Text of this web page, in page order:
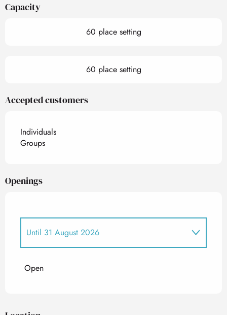
Capacity
60 place setting
60 place setting
Accepted customers
Individuals
Groups
Openings
From
Until 31 August 2026
Open